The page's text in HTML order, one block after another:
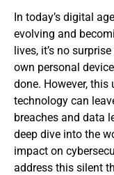
In today’s digital
evolving and
lives, it’s no
own personal
done. However,
technology can
breaches and data
deep dive into the
impact on
address this silent